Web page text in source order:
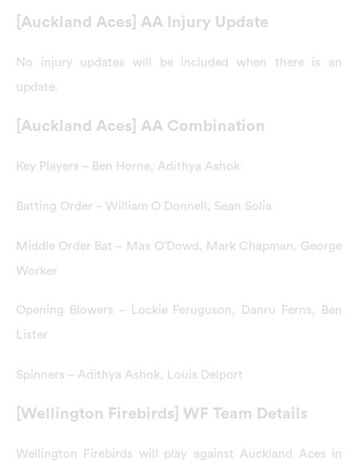
[Auckland Aces] AA Injury Update
No injury updates will be included when there is an
update.
[Auckland Aces] AA Combination
Key Players – Ben Horne, Adithya Ashok
Batting Order – William O Donnell, Sean Solia
Middle Order Bat – Max O’Dowd, Mark Chapman, George
Worker
Opening Blowers – Lockie Feruguson, Danru Ferns, Ben
Lister
Spinners – Adithya Ashok, Louis Delport
[Wellington Firebirds] WF Team Details
Wellington Firebirds will play against Auckland Aces in